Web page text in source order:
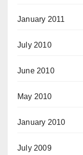
January 2011
July 2010
June 2010
May 2010
January 2010
July 2009